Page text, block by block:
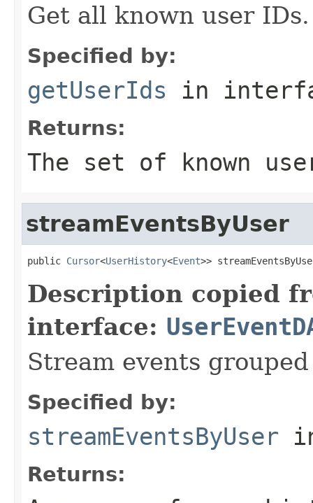
Get all known user IDs.
Specified by:
getUserIds in
Returns:
The set of known
streamEventsByUser
public Cursor<UserHistory<Event>>
Description copied
interface:
Stream events
Specified by:
streamEventsByUser
Returns: